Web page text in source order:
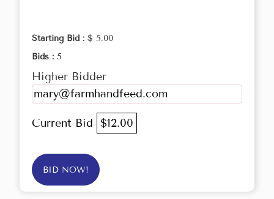
Starting Bid : $ 5.00
Bids : 5
Higher Bidder
mary@farmhandfeed.com
Current Bid $12.00
BID NOW!